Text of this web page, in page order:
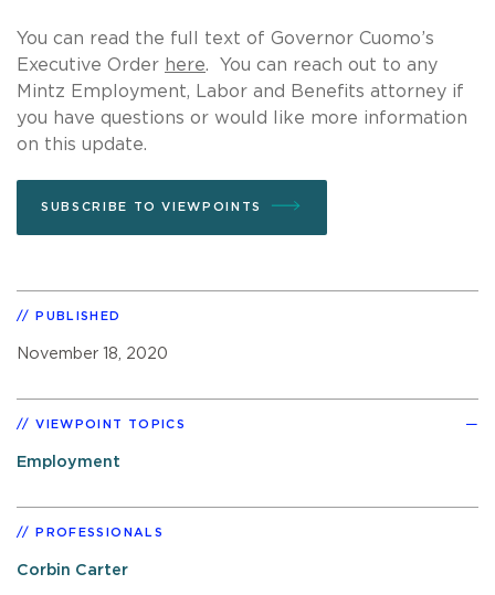
You can read the full text of Governor Cuomo’s
Executive Order here. You can reach out to any
Mintz Employment, Labor and Benefits attorney if
you have questions or would like more information
on this update.
SUBSCRIBE TO VIEWPOINTS
PUBLISHED
November 18, 2020
VIEWPOINT TOPICS
Employment
PROFESSIONALS
Corbin Carter